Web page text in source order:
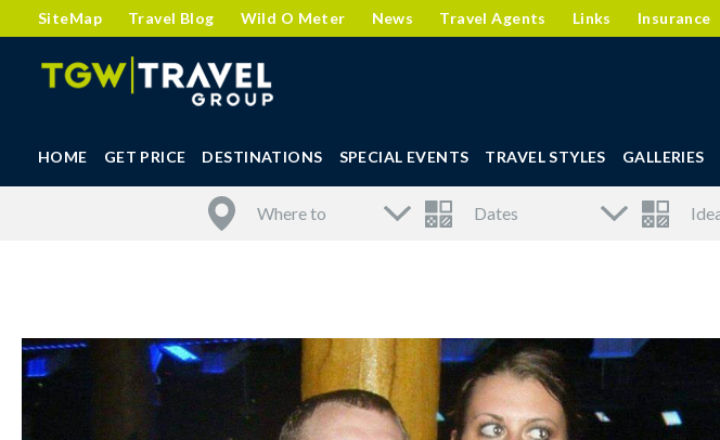
SiteMap Travel Blog Wild O Meter News Travel Agents Links Insurance
HOME GET PRICE DESTINATIONS SPECIAL EVENTS TRAVEL STYLES GALLERIES